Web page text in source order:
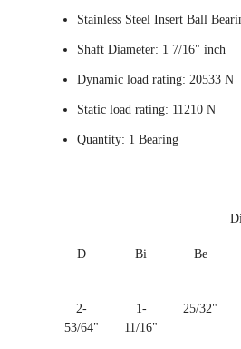
Stainless Steel Insert Ball
Shaft Diameter: 1 7/16" inch
Dynamic load rating: 20533 N
Static load rating: 11210 N
Quantity: 1 Bearing
D Bi Be
2-
53/64"
1-
11/16"
25/32"